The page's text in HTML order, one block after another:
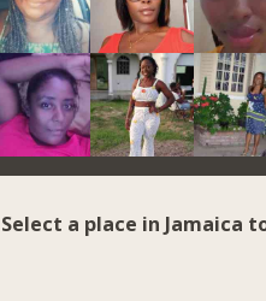
Select a place in Jamaica